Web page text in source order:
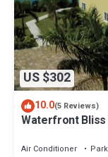
US $302
10.0(5 Reviews)
Waterfront
Air Conditioner